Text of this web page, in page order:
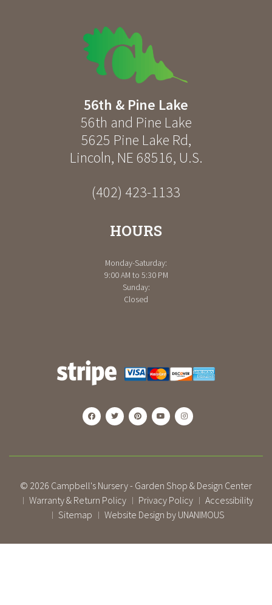
56th & Pine Lake
56th and Pine Lake
5625 Pine Lake Rd,
Lincoln, NE 68516, U.S.
(402) 423-1133
HOURS
Monday-Saturday:
9:00 AM to 5:30 PM
Sunday:
Closed
© 2026 Campbell's Nursery - Garden Shop & Design Center
| Warranty & Return Policy | Privacy Policy | Accessibility
| Sitemap | Website Design by UNANIMOUS